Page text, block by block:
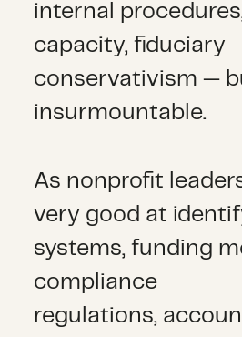
internal
capacity, fiduciary
conservativism —
insurmountable.
As nonprofit
very good at
systems, funding
compliance
regulations,